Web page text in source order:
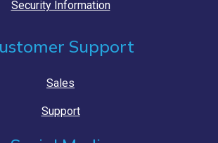
Security Information
Support
Sales
Support